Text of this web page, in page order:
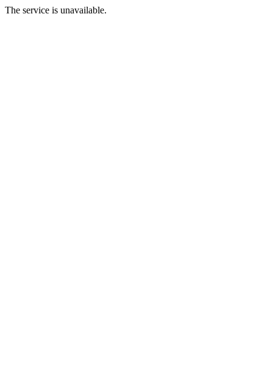
The service is unavailable.